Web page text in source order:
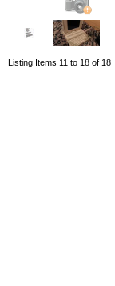
Listing Items 11 to 18 of 18